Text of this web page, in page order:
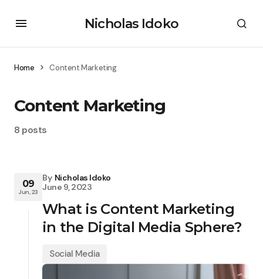
Nicholas Idoko
Home Content Marketing
Content Marketing
8 posts
09
Jun, 23
By Nicholas Idoko
June 9, 2023
What is Content Marketing
in the Digital Media Sphere?
Social Media